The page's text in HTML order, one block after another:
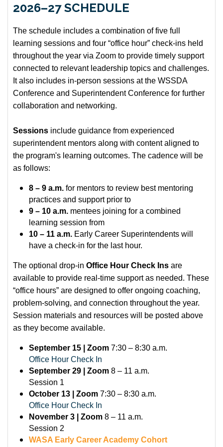
2026–27 SCHEDULE
The schedule includes a combination of five full
learning sessions and four “office hour” check-ins held
throughout the year via Zoom to provide timely support
connected to relevant leadership topics and challenges.
It also includes in-person sessions at the WSSDA
Conference and Superintendent Conference for further
collaboration and networking.
Sessions include guidance from experienced
superintendent mentors along with content aligned to
the program's learning outcomes. The cadence will be
as follows:
8 – 9 a.m. for mentors to review best mentoring
practices and support prior to
9 – 10 a.m. mentees joining for a combined
learning session from
10 – 11 a.m. Early Career Superintendents will
have a check-in for the last hour.
The optional drop-in Office Hour Check Ins are
available to provide real-time support as needed. These
“office hours” are designed to offer ongoing coaching,
problem-solving, and connection throughout the year.
Session materials and resources will be posted above
as they become available.
September 15 | Zoom 7:30 – 8:30 a.m.
Office Hour Check In
September 29 | Zoom 8 – 11 a.m.
Session 1
October 13 | Zoom 7:30 – 8:30 a.m.
Office Hour Check In
November 3 | Zoom 8 – 11 a.m.
Session 2
WASA Early Career Academy Cohort